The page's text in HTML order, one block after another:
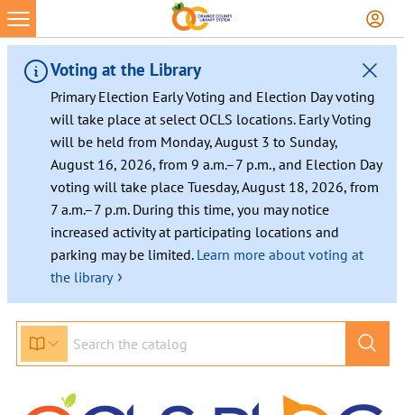
Voting at the Library
Primary Election Early Voting and Election Day voting
will take place at select OCLS locations. Early Voting
will be held from Monday, August 3 to Sunday,
August 16, 2026, from 9 a.m.–7 p.m., and Election Day
voting will take place Tuesday, August 18, 2026, from
7 a.m.–7 p.m. During this time, you may notice
increased activity at participating locations and
parking may be limited. Learn more about voting at
the library ›